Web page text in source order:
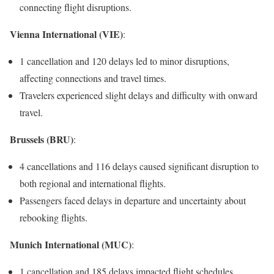
connecting flight disruptions.
Vienna International (VIE):
1 cancellation and 120 delays led to minor disruptions,
affecting connections and travel times.
Travelers experienced slight delays and difficulty with onward
travel.
Brussels (BRU):
4 cancellations and 116 delays caused significant disruption to
both regional and international flights.
Passengers faced delays in departure and uncertainty about
rebooking flights.
Munich International (MUC):